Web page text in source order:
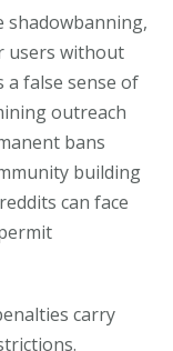
shadowbanning,
users without
false sense of
outreach
bans
building
can face
carry